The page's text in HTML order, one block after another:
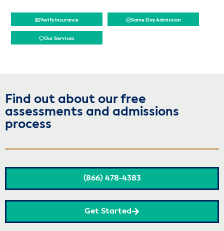
Verify Insurance Same Day Admission
Our Services
Find out about our free
assessments and admissions
process
(866) 478-4383
Get Started